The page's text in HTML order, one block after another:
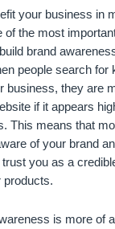
your business in
of the most
brand
people search for
business, they are
if it appears
This means that
of your brand
you as a
products.
is more of a